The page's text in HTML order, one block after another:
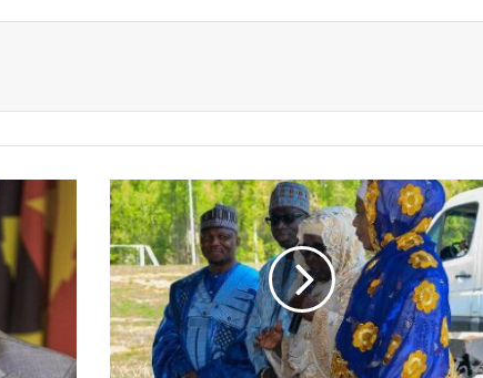
Ambassador
Hajia
Mahama
joins
moslem
community
to
celebrate